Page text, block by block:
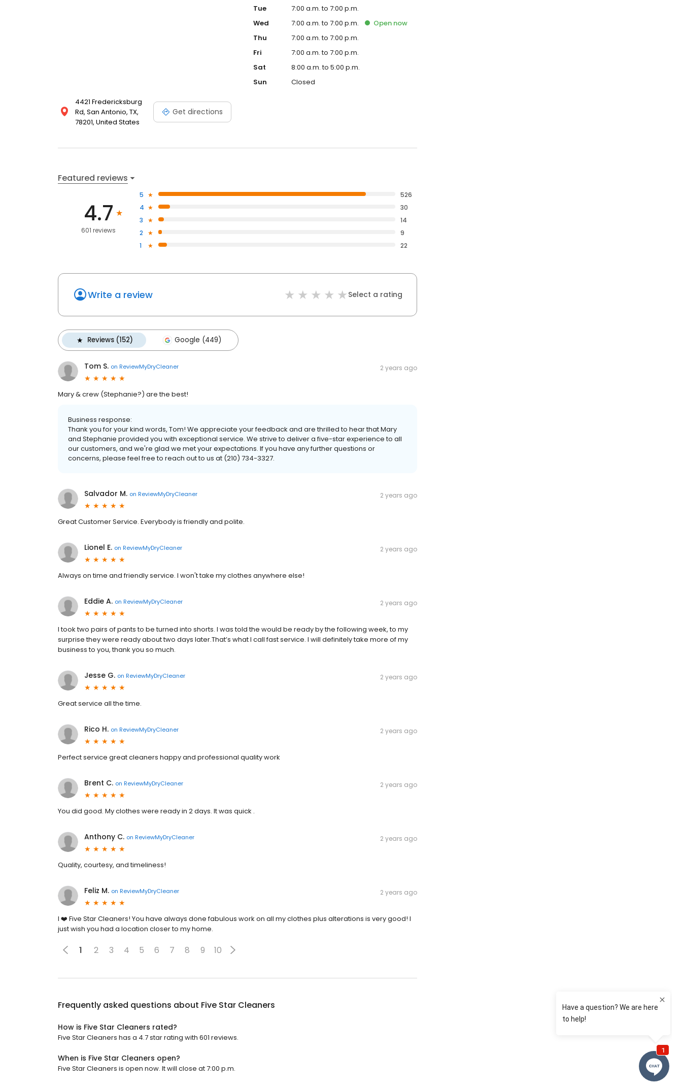
4421 Fredericksburg
Rd, San Antonio, TX,
78201, United States
Get directions
Tue
7:00 a.m. to 7:00 p.m.
Wed
7:00 a.m. to 7:00 p.m. Open now
Thu
7:00 a.m. to 7:00 p.m.
Fri
7:00 a.m. to 7:00 p.m.
Sat
8:00 a.m. to 5:00 p.m.
Sun
Closed
Featured reviews
4.7
601 reviews
5
526
4
30
3
14
2
9
1
22
Write a review Select a rating
Reviews (152) Google (449)
Tom S. on ReviewMyDryCleaner 2 years ago
Mary & crew (Stephanie?) are the best!
Business response:
Thank you for your kind words, Tom! We appreciate your feedback and are thrilled to hear that Mary
and Stephanie provided you with exceptional service. We strive to deliver a five-star experience to all
our customers, and we're glad we met your expectations. If you have any further questions or
concerns, please feel free to reach out to us at (210) 734-3327.
Salvador M. on ReviewMyDryCleaner 2 years ago
Great Customer Service. Everybody is friendly and polite.
Lionel E. on ReviewMyDryCleaner 2 years ago
Always on time and friendly service. I won't take my clothes anywhere else!
Eddie A. on ReviewMyDryCleaner 2 years ago
I took two pairs of pants to be turned into shorts. I was told the would be ready by the following week, to my
surprise they were ready about two days later.That’s what I call fast service. I will definitely take more of my
business to you, thank you so much.
Jesse G. on ReviewMyDryCleaner 2 years ago
Great service all the time.
Rico H. on ReviewMyDryCleaner 2 years ago
Perfect service great cleaners happy and professional quality work
Brent C. on ReviewMyDryCleaner 2 years ago
You did good. My clothes were ready in 2 days. It was quick .
Anthony C. on ReviewMyDryCleaner 2 years ago
Quality, courtesy, and timeliness!
Feliz M. on ReviewMyDryCleaner 2 years ago
I ❤️ Five Star Cleaners! You have always done fabulous work on all my clothes plus alterations is very good! I
just wish you had a location closer to my home.
1 2 3 4 5 6 7 8 9 10
Frequently asked questions about Five Star Cleaners
How is Five Star Cleaners rated?
Five Star Cleaners has a 4.7 star rating with 601 reviews.
When is Five Star Cleaners open?
Five Star Cleaners is open now. It will close at 7:00 p.m.